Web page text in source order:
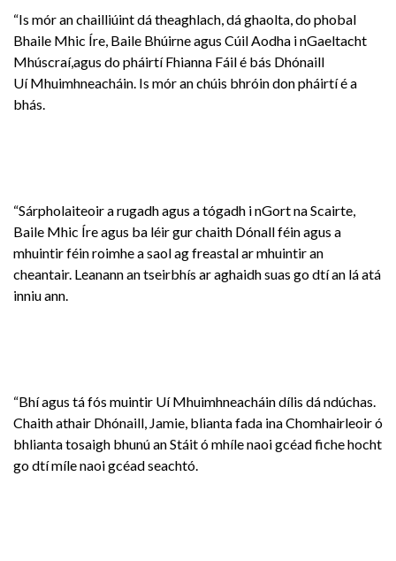
“Is mór an chailliúint dá theaghlach, dá ghaolta, do phobal
Bhaile Mhic Íre, Baile Bhúirne agus Cúil Aodha i nGaeltacht
Mhúscraí,agus do pháirtí Fhianna Fáil é bás Dhónaill
Uí Mhuimhneacháin. Is mór an chúis bhróin don pháirtí é a
bhás.
“Sárpholaiteoir a rugadh agus a tógadh i nGort na Scairte,
Baile Mhic Íre agus ba léir gur chaith Dónall féin agus a
mhuintir féin roimhe a saol ag freastal ar mhuintir an
cheantair. Leanann an tseirbhís ar aghaidh suas go dtí an lá atá
inniu ann.
“Bhí agus tá fós muintir Uí Mhuimhneacháin dílis dá ndúchas.
Chaith athair Dhónaill, Jamie, blianta fada ina Chomhairleoir ó
bhlianta tosaigh bhunú an Stáit ó mhíle naoi gcéad fiche hocht
go dtí míle naoi gcéad seachtó.